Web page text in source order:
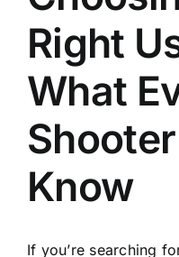
Right
What
Know
If you’re searching